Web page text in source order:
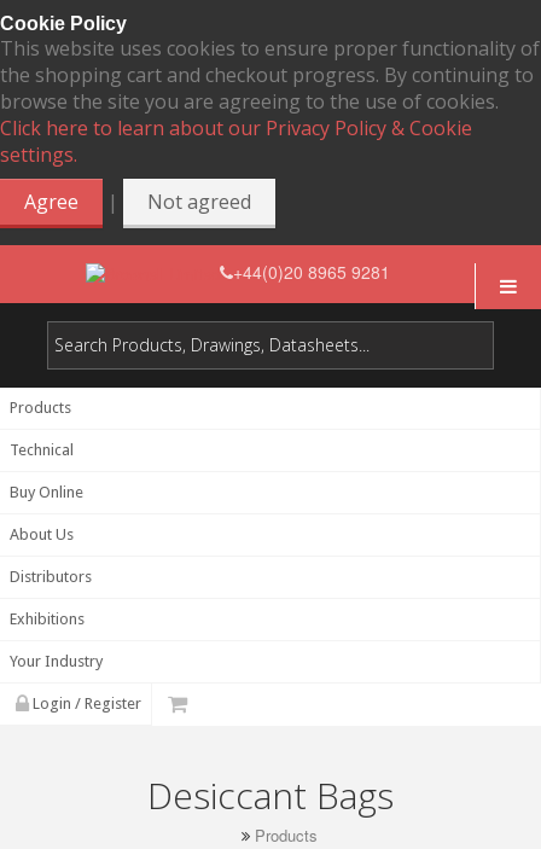
Cookie Policy
This website uses cookies to ensure proper functionality of
the shopping cart and checkout progress. By continuing to
browse the site you are agreeing to the use of cookies.
Click here to learn about our Privacy Policy & Cookie
settings.
Agree
| Not agreed
+44(0)20 8965 9281
Products
Technical
Buy Online
About Us
Distributors
Exhibitions
Your Industry
Login / Register
Desiccant Bags
Products